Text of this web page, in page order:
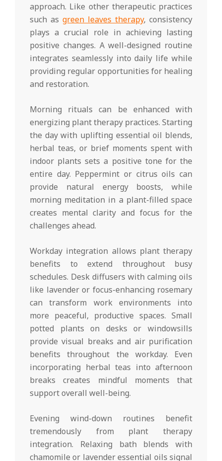
approach. Like other therapeutic practices
such as green leaves therapy, consistency
plays a crucial role in achieving lasting
positive changes. A well-designed routine
integrates seamlessly into daily life while
providing regular opportunities for healing
and restoration.
Morning rituals can be enhanced with
energizing plant therapy practices. Starting
the day with uplifting essential oil blends,
herbal teas, or brief moments spent with
indoor plants sets a positive tone for the
entire day. Peppermint or citrus oils can
provide natural energy boosts, while
morning meditation in a plant-filled space
creates mental clarity and focus for the
challenges ahead.
Workday integration allows plant therapy
benefits to extend throughout busy
schedules. Desk diffusers with calming oils
like lavender or focus-enhancing rosemary
can transform work environments into
more peaceful, productive spaces. Small
potted plants on desks or windowsills
provide visual breaks and air purification
benefits throughout the workday. Even
incorporating herbal teas into afternoon
breaks creates mindful moments that
support overall well-being.
Evening wind-down routines benefit
tremendously from plant therapy
integration. Relaxing bath blends with
chamomile or lavender essential oils signal